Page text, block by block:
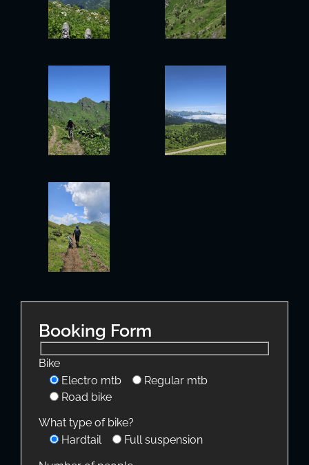
Booking Form
Bike
Electro mtb
Regular mtb
Road bike
What type of bike?
Hardtail
Full suspension